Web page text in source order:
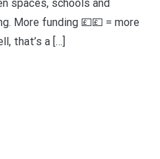
spaces, schools and
More funding 💷💷 = more
that’s a […]